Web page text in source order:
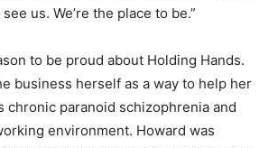
us. We’re the place to be.”
to be proud about Holding Hands.
business herself as a way to help her
chronic paranoid schizophrenia and
environment. Howard was